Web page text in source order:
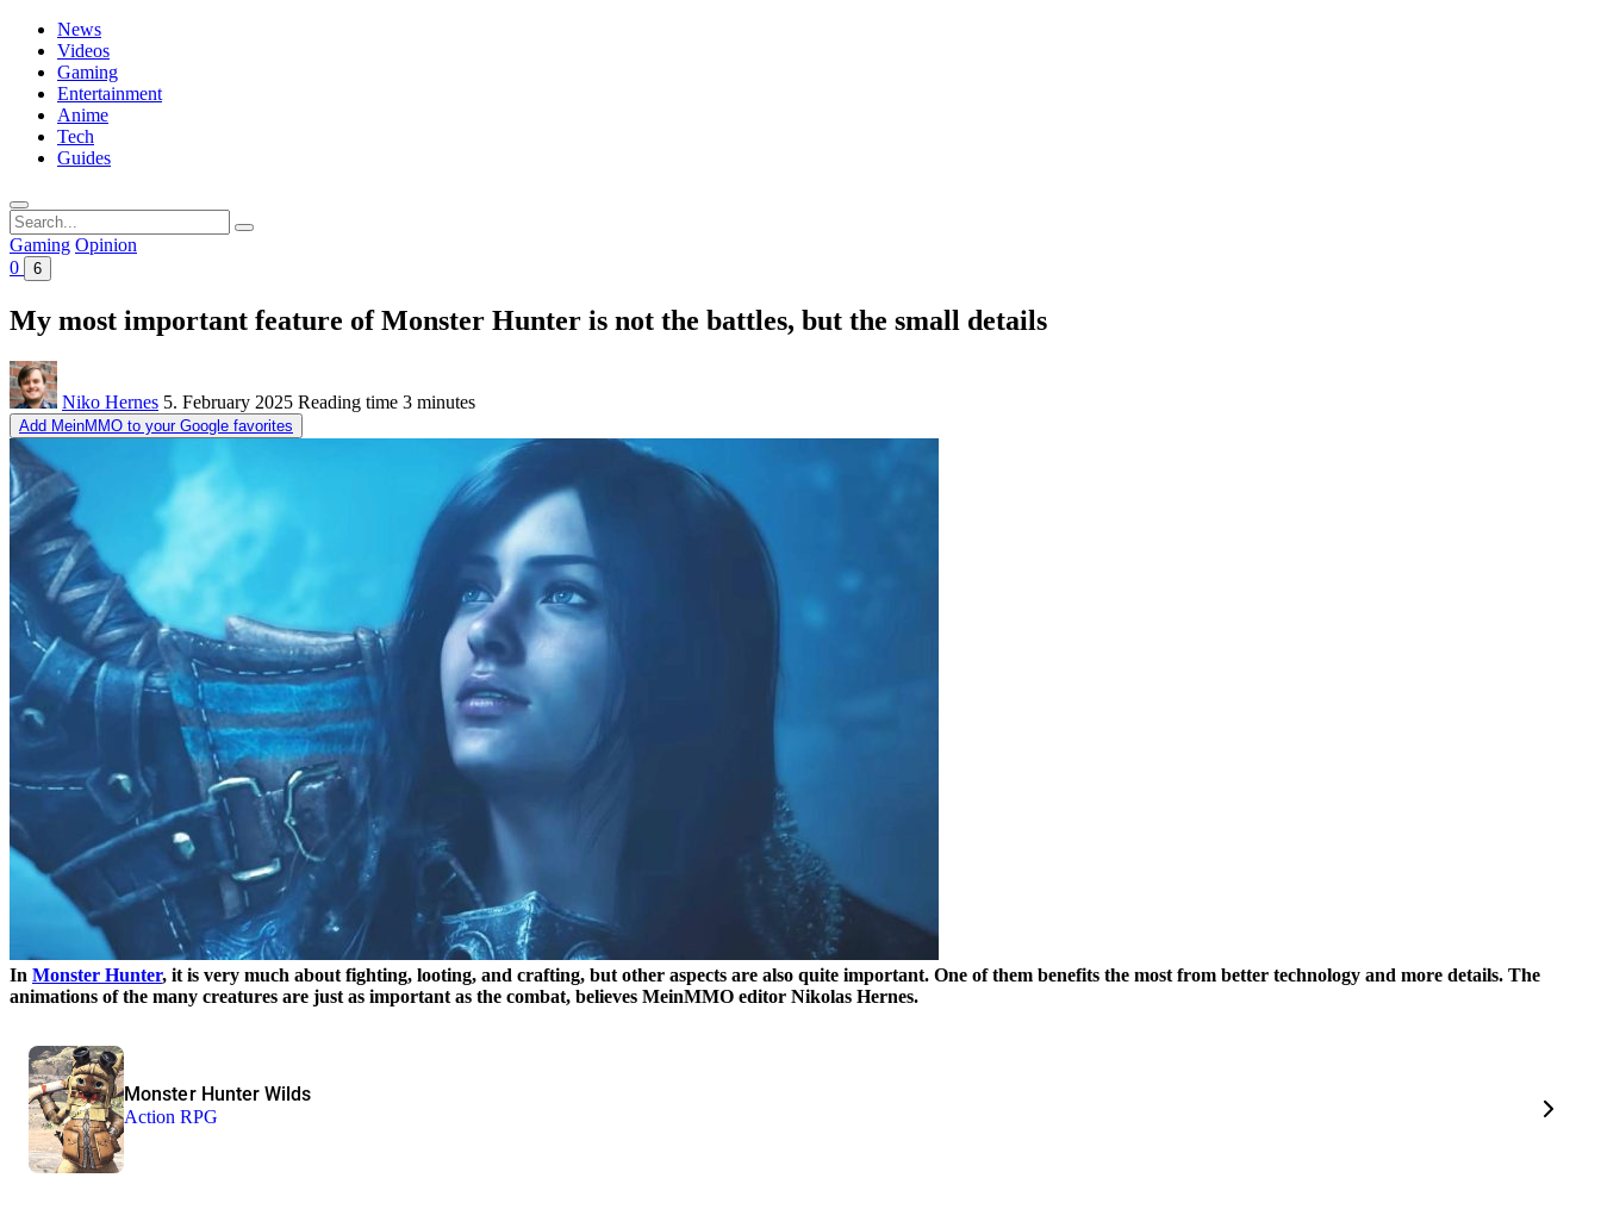
News
Videos
Gaming
Entertainment
Anime
Tech
Guides
Search
for:
Gaming Opinion
0
6
My most important feature of Monster Hunter is not the battles, but the small details
Niko Hernes 5. February 2025 Reading time 3 minutes
Add MeinMMO to your Google favorites
In Monster Hunter, it is very much about fighting, looting, and crafting, but other aspects are also quite important. One of them benefits the most from better technology and more details. The
animations of the many creatures are just as important as the combat, believes MeinMMO editor Nikolas Hernes.
Monster Hunter Wilds
Action RPG